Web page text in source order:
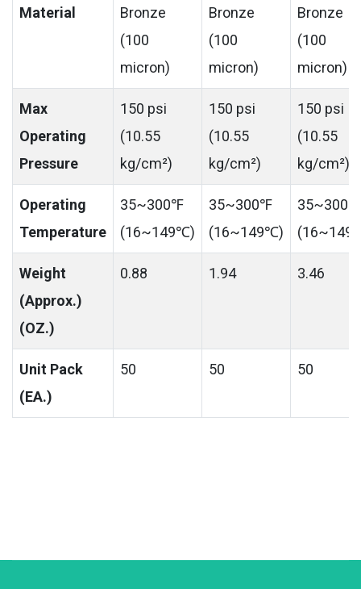
Material
Bronze
(100
micron)
Bronze
(100
micron)
Bronze
(100
micron)
Max
Operating
Pressure
150 psi
(10.55
kg/cm²)
150 psi
(10.55
kg/cm²)
150 psi
(10.55
kg/cm²)
Operating
Temperature
35~300℉
(16~149℃)
35~300℉
(16~149℃)
35~300℉
Weight
(Approx.)
(OZ.)
0.88 1.94 3.46
Unit Pack
(EA.)
50 50 50